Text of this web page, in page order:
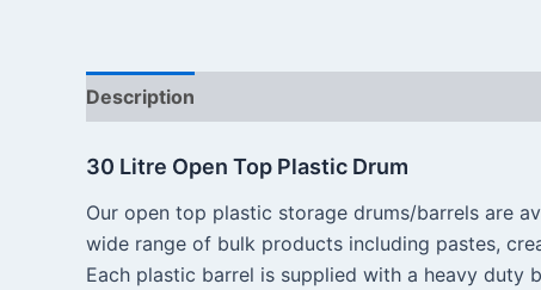
Description
30 Litre Open Top Plastic Drum
Our open top plastic storage drums/barrels are
wide range of bulk products including pastes,
Each plastic barrel is supplied with a heavy